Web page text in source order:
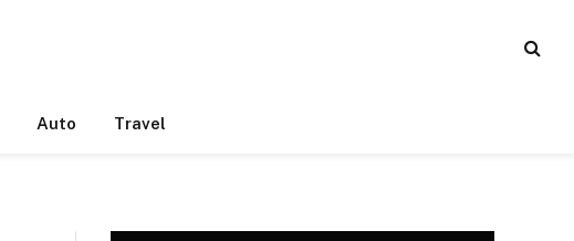
Auto Travel